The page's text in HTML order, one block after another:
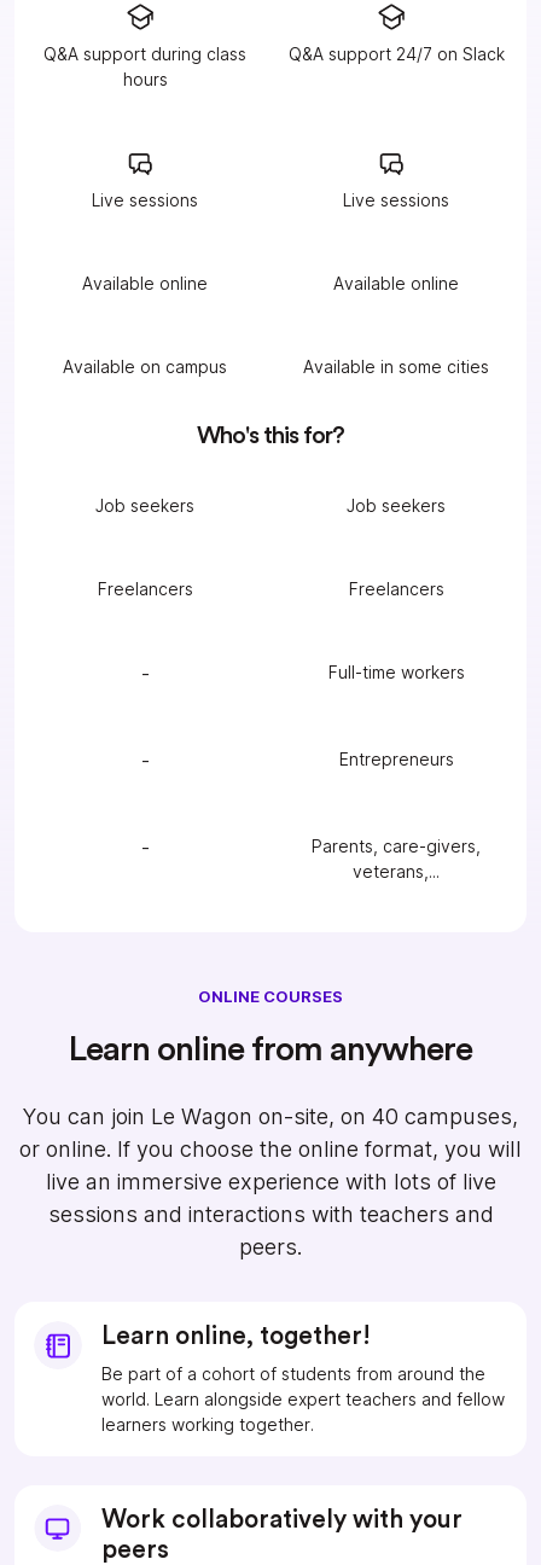
Q&A support during class
hours
Q&A support 24/7 on Slack
Live sessions Live sessions
Available online Available online
Available on campus Available in some cities
Who's this for?
Job seekers Job seekers
Freelancers Freelancers
- Full-time workers
- Entrepreneurs
-
Parents, care-givers,
veterans,...
ONLINE COURSES
Learn online from anywhere
You can join Le Wagon on-site, on 40 campuses,
or online. If you choose the online format, you will
live an immersive experience with lots of live
sessions and interactions with teachers and
peers.
Learn online, together!
Be part of a cohort of students from around the
world. Learn alongside expert teachers and fellow
learners working together.
Work collaboratively with your
peers